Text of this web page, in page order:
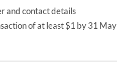
and contact details
of at least $1 by 31 May